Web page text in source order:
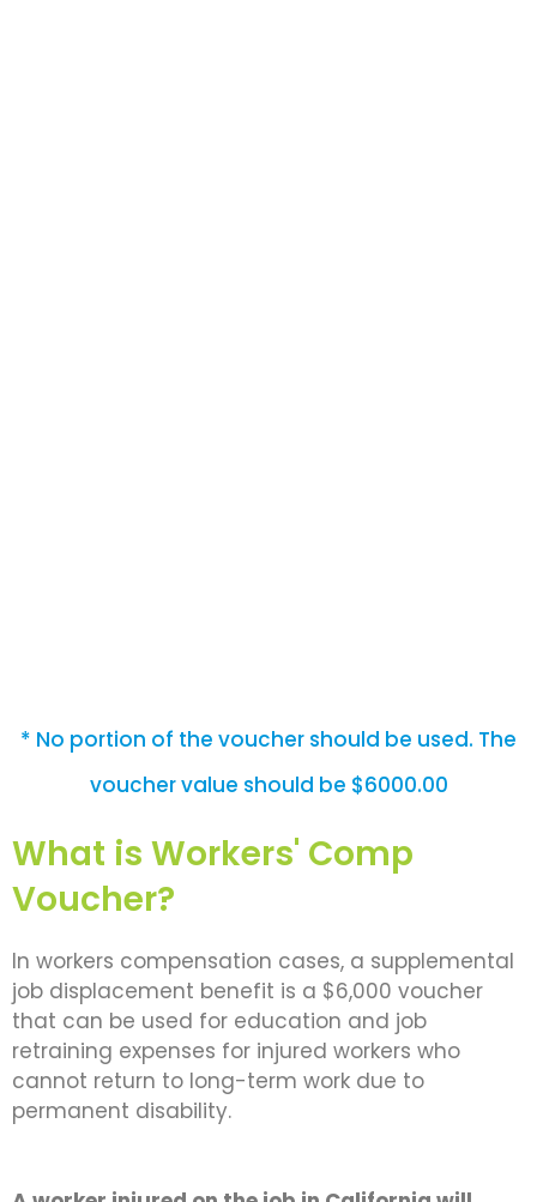
* No portion of the voucher should be used. The
voucher value should be $6000.00
What is Workers' Comp
Voucher?
In workers compensation cases, a supplemental
job displacement benefit is a $6,000 voucher
that can be used for education and job
retraining expenses for injured workers who
cannot return to long-term work due to
permanent disability.